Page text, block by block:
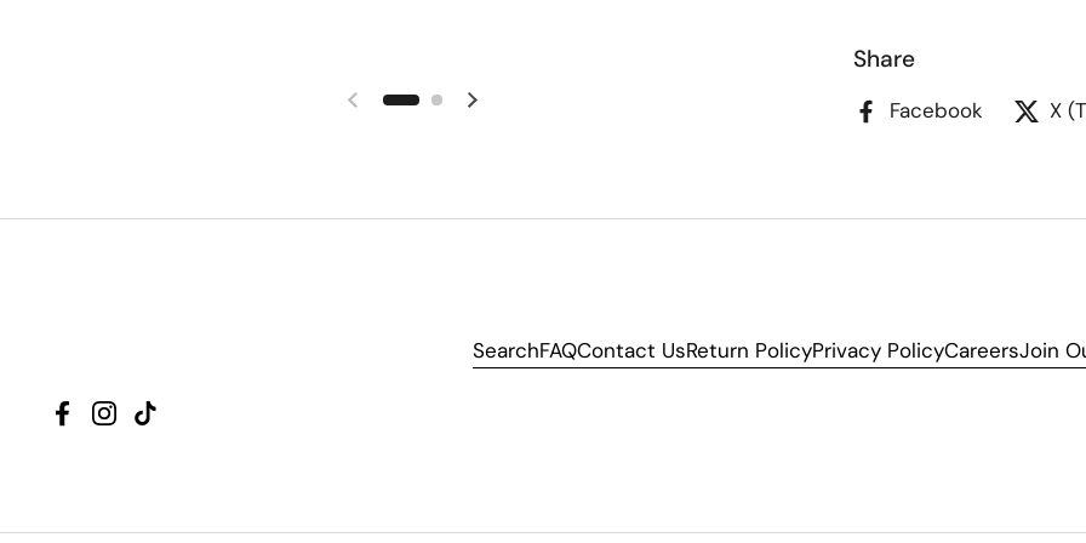
Share
Facebook X
SearchFAQContact UsReturn PolicyPrivacy PolicyCareersJoin
Facebook
Instagram
TikTok